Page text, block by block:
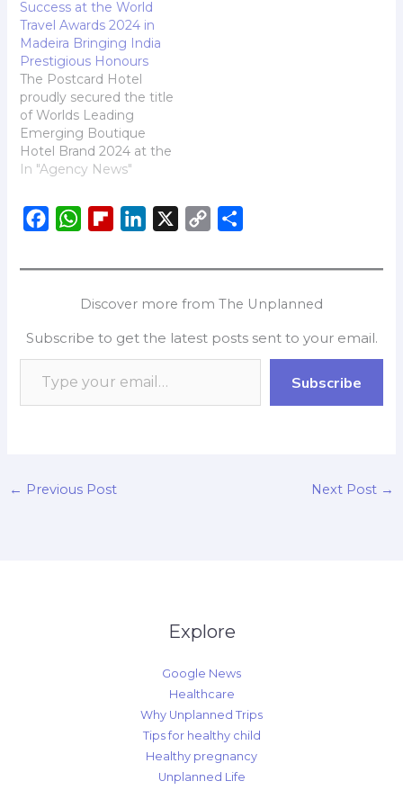
celebrating a legacy rich
in heritage, innovation
and enduring
performance. From
exceptional
craftsmanship to
groundbreaking
advancements, TUMI
symbolizes timeless
luxury. For Spring 2025,…
Success at the World
Travel Awards 2024 in
Madeira Bringing India
Prestigious Honours
The Postcard Hotel
proudly secured the title
of Worlds Leading
Emerging Boutique
Hotel Brand 2024 at the
prestigious World Travel
Portugal. The brand was
also awarded Worlds
The Postcard on the
Arabian Sea, Karnataka.
The Postcard on…
In "Agency News"
c
o
k
W
a
A
p
i
o
n
d
p
i
a
Discover more from The Unplanned
Subscribe to get the latest posts sent to your email.
Subscribe
← Previous Post Next Post →
Explore
Google News
Healthcare
Why Unplanned Trips
Tips for healthy child
Healthy pregnancy
Unplanned Life